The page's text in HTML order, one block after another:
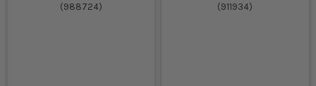
(988724) (911934)